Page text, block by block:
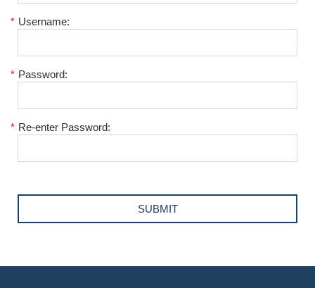
* Username:
* Password:
* Re-enter Password: